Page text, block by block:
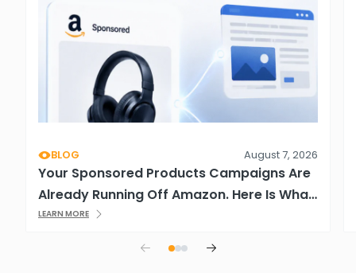
BLOG August 7, 2026
Your Sponsored Products Campaigns Are
Already Running Off Amazon. Here Is What
That Means.
LEARN MORE